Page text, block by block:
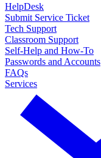
HelpDesk
Submit Service Ticket
Tech Support
Classroom Support
Self-Help and How-To
Passwords and Accounts
FAQs
Services